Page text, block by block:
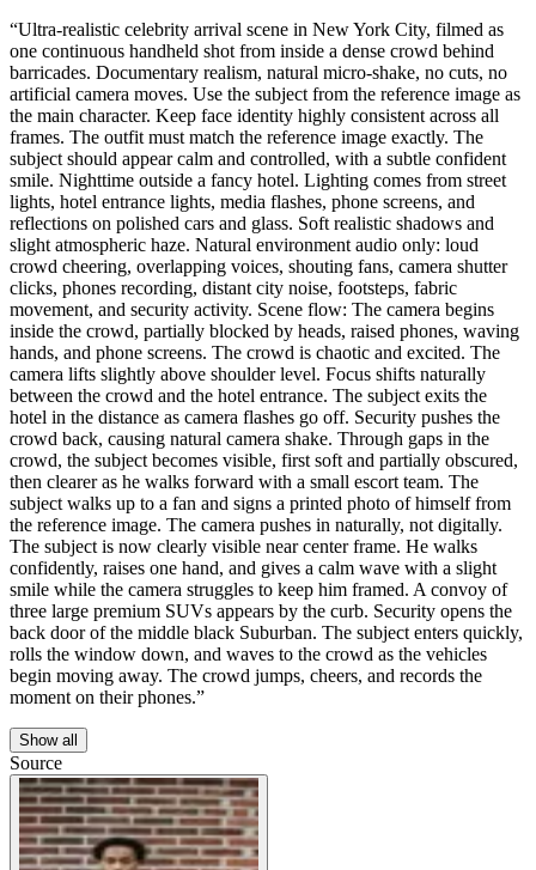
“Ultra-realistic celebrity arrival scene in New York City, filmed as
one continuous handheld shot from inside a dense crowd behind
barricades. Documentary realism, natural micro-shake, no cuts, no
artificial camera moves. Use the subject from the reference image as
the main character. Keep face identity highly consistent across all
frames. The outfit must match the reference image exactly. The
subject should appear calm and controlled, with a subtle confident
smile. Nighttime outside a fancy hotel. Lighting comes from street
lights, hotel entrance lights, media flashes, phone screens, and
reflections on polished cars and glass. Soft realistic shadows and
slight atmospheric haze. Natural environment audio only: loud
crowd cheering, overlapping voices, shouting fans, camera shutter
clicks, phones recording, distant city noise, footsteps, fabric
movement, and security activity. Scene flow: The camera begins
inside the crowd, partially blocked by heads, raised phones, waving
hands, and phone screens. The crowd is chaotic and excited. The
camera lifts slightly above shoulder level. Focus shifts naturally
between the crowd and the hotel entrance. The subject exits the
hotel in the distance as camera flashes go off. Security pushes the
crowd back, causing natural camera shake. Through gaps in the
crowd, the subject becomes visible, first soft and partially obscured,
then clearer as he walks forward with a small escort team. The
subject walks up to a fan and signs a printed photo of himself from
the reference image. The camera pushes in naturally, not digitally.
The subject is now clearly visible near center frame. He walks
confidently, raises one hand, and gives a calm wave with a slight
smile while the camera struggles to keep him framed. A convoy of
three large premium SUVs appears by the curb. Security opens the
back door of the middle black Suburban. The subject enters quickly,
rolls the window down, and waves to the crowd as the vehicles
begin moving away. The crowd jumps, cheers, and records the
moment on their phones.”
Show all
Source